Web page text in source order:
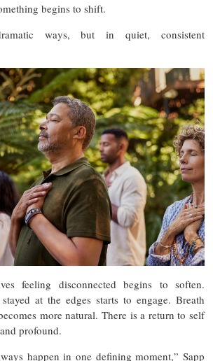
begins to shift.
ways, but in quiet, consistent
feeling disconnected begins to soften.
at the edges starts to engage. Breath
more natural. There is a return to self
profound.
happen in one defining moment,” Sapp